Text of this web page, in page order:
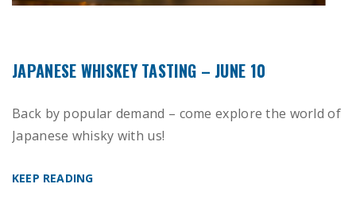
JAPANESE WHISKEY TASTING – JUNE 10
Back by popular demand – come explore the world of
Japanese whisky with us!
KEEP READING